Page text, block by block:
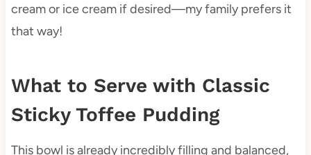
cream or ice cream if desired—my family prefers it
that way!
What to Serve with Classic
Sticky Toffee Pudding
This bowl is already incredibly filling and balanced,